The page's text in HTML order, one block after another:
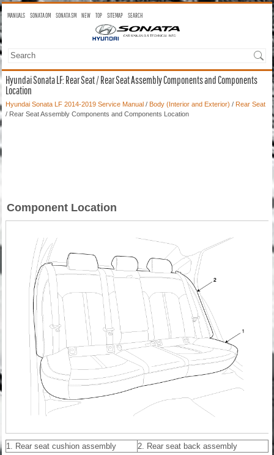
MANUALS SONATA OM SONATA SM NEW TOP SITEMAP SEARCH
Hyundai Sonata LF: Rear Seat / Rear Seat Assembly Components and Components
Location
Hyundai Sonata LF 2014-2019 Service Manual / Body (Interior and Exterior) / Rear Seat
/ Rear Seat Assembly Components and Components Location
Component Location
1. Rear seat cushion assembly 2. Rear seat back assembly